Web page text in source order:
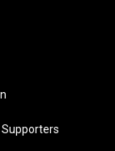
Supporters